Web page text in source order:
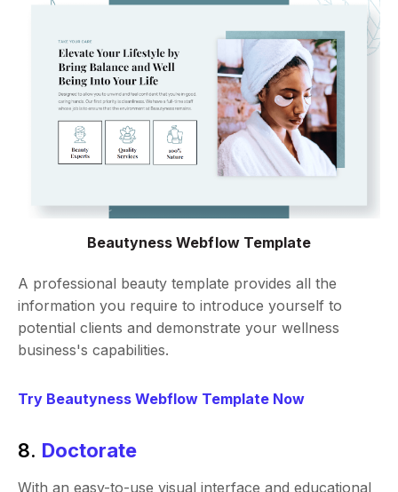
Beautyness Webflow Template
A professional beauty template provides all the
information you require to introduce yourself to
potential clients and demonstrate your wellness
business's capabilities.
Try Beautyness Webflow Template Now
8. Doctorate
With an easy-to-use visual interface and educational